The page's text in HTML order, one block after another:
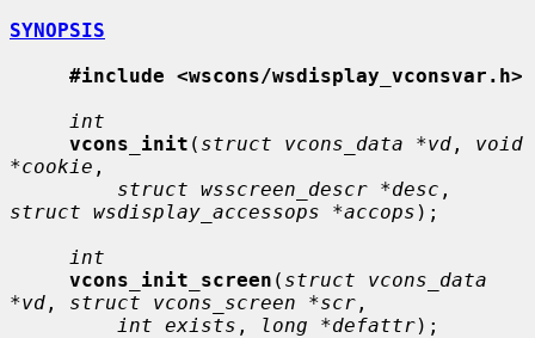
SYNOPSIS
#include <wscons/wsdisplay_vconsvar.h>
int
vcons_init ( struct vcons_data *vd , void
*cookie ,
struct wsscreen_descr *desc
struct wsdisplay_accessops *accops );
int
vcons_init_screen ( struct vcons_data
*vd , struct vcons_screen *scr ,
int exists , long *defattr);